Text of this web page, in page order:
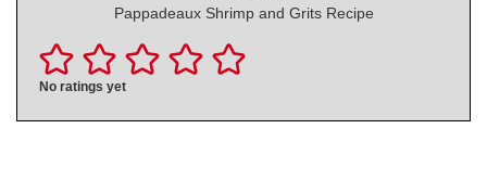
Pappadeaux Shrimp and Grits Recipe
No ratings yet